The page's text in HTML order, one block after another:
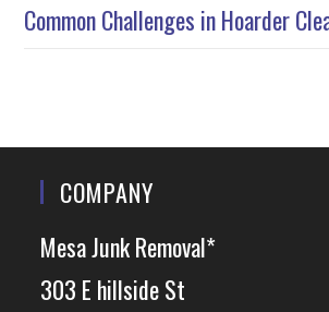
Common Challenges in Hoarder
COMPANY
Mesa Junk Removal*
303 E hillside St